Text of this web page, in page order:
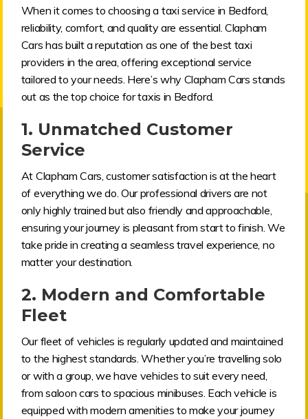
When it comes to choosing a taxi service in Bedford,
reliability, comfort, and quality are essential. Clapham
Cars has built a reputation as one of the best taxi
providers in the area, offering exceptional service
tailored to your needs. Here’s why Clapham Cars stands
out as the top choice for taxis in Bedford.
1. Unmatched Customer
Service
At Clapham Cars, customer satisfaction is at the heart
of everything we do. Our professional drivers are not
only highly trained but also friendly and approachable,
ensuring your journey is pleasant from start to finish. We
take pride in creating a seamless travel experience, no
matter your destination.
2. Modern and Comfortable
Fleet
Our fleet of vehicles is regularly updated and maintained
to the highest standards. Whether you’re travelling solo
or with a group, we have vehicles to suit every need,
from saloon cars to spacious minibuses. Each vehicle is
equipped with modern amenities to make your journey